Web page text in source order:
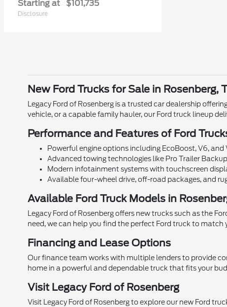
Starting at $101,735
Disclosure
New Ford Trucks for Sale in Rosenberg,
Legacy Ford of Rosenberg is a trusted car dealership
vehicle, or a capable family hauler, our Ford truck lineup
Performance and Features of Ford
Powerful engine options including EcoBoost, V6,
Advanced towing technologies like Pro Trailer
Modern infotainment systems with touchscreen
Available four-wheel drive, off-road packages, and
Available Ford Truck Models in
Legacy Ford of Rosenberg offers new trucks such as the
need, we can help you find the perfect Ford truck to match
Financing and Lease Options
Our finance team works with multiple lenders to provide
home in a powerful and dependable truck that fits your
Visit Legacy Ford of Rosenberg
Visit Legacy Ford of Rosenberg to explore our new Ford